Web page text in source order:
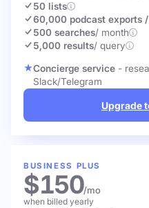
50 lists
60,000 podcast exports
500 searches/ month
5,000 results/ query
Concierge service -
Slack/Telegram
Upgrade
BUSINESS PLUS
$150/mo
when billed yearly